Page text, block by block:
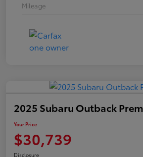
Mileage
2025 Subaru Outback
Your Price
$30,739
Disclosure